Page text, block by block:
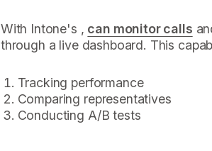
With Intone's , can monitor calls
through a live dashboard. This
Tracking performance
Comparing representatives
Conducting A/B tests